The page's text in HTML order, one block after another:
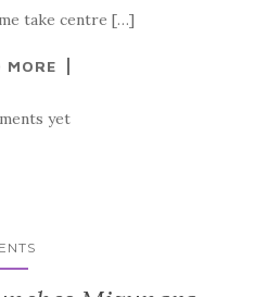
take centre […]
MORE
yet